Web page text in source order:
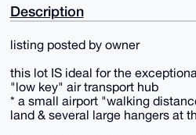
Description
listing posted by owner
this lot IS ideal for the
"low key" air transport hub
* a small airport "walking
land & several large hangers at